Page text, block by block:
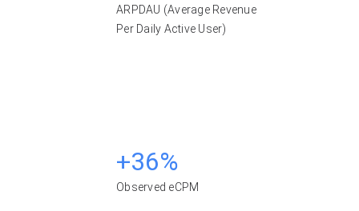
ARPDAU (Average Revenue
Per Daily Active User)
+36%
Observed eCPM